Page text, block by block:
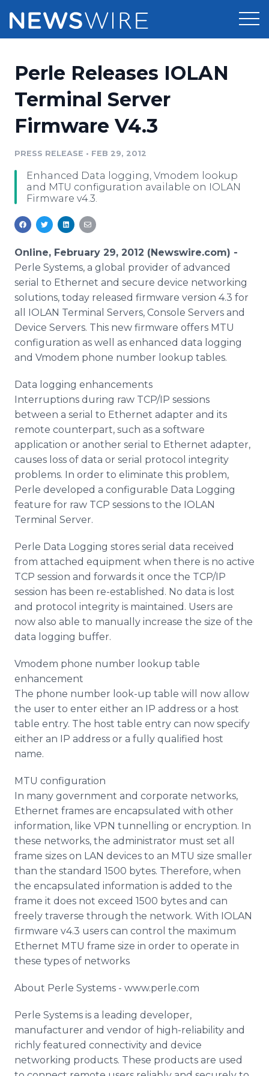
Press Release Distribution
Press Release Optimizer
Media Database
Media Pitching
Media Monitoring
Analytics
Media Room
Pricing
Customer Stories
Resources
Education
For Journalists
Support
Newsroom
Log In
Perle Releases IOLAN
Terminal Server
Firmware V4.3
PRESS RELEASE • FEB 29, 2012
Enhanced Data logging, Vmodem lookup
and MTU configuration available on IOLAN
Firmware v4.3.
Online, February 29, 2012 (Newswire.com) -
Perle Systems, a global provider of advanced
serial to Ethernet and secure device networking
solutions, today released firmware version 4.3 for
all IOLAN Terminal Servers, Console Servers and
Device Servers. This new firmware offers MTU
configuration as well as enhanced data logging
and Vmodem phone number lookup tables.
Data logging enhancements
Interruptions during raw TCP/IP sessions
between a serial to Ethernet adapter and its
remote counterpart, such as a software
application or another serial to Ethernet adapter,
causes loss of data or serial protocol integrity
problems. In order to eliminate this problem,
Perle developed a configurable Data Logging
feature for raw TCP sessions to the IOLAN
Terminal Server.
Perle Data Logging stores serial data received
from attached equipment when there is no active
TCP session and forwards it once the TCP/IP
session has been re-established. No data is lost
and protocol integrity is maintained. Users are
now also able to manually increase the size of the
data logging buffer.
Vmodem phone number lookup table
enhancement
The phone number look-up table will now allow
the user to enter either an IP address or a host
table entry. The host table entry can now specify
either an IP address or a fully qualified host
name.
MTU configuration
In many government and corporate networks,
Ethernet frames are encapsulated with other
information, like VPN tunnelling or encryption. In
these networks, the administrator must set all
frame sizes on LAN devices to an MTU size smaller
than the standard 1500 bytes. Therefore, when
the encapsulated information is added to the
frame it does not exceed 1500 bytes and can
freely traverse through the network. With IOLAN
firmware v4.3 users can control the maximum
Ethernet MTU frame size in order to operate in
these types of networks
About Perle Systems - www.perle.com
Perle Systems is a leading developer,
manufacturer and vendor of high-reliability and
richly featured connectivity and device
networking products. These products are used